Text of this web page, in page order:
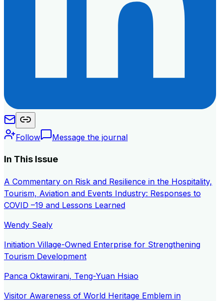
Follow Message the journal
In This Issue
A Commentary on Risk and Resilience in the Hospitality,
Tourism, Aviation and Events Industry: Responses to
COVID –19 and Lessons Learned
Wendy Sealy
Initiation Village-Owned Enterprise for Strengthening
Tourism Development
Panca Oktawirani, Teng-Yuan Hsiao
Visitor Awareness of World Heritage Emblem in